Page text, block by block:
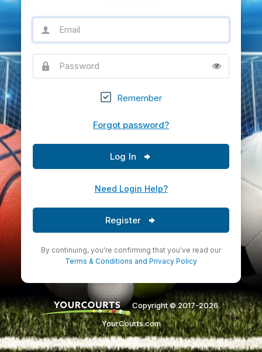
Password
Remember
Forgot password?
Log In
Need Login Help?
Register
By continuing, you're confirming that you've read our
Terms & Conditions and Privacy Policy
Copyright © 2017-2026.
YourCourts.com